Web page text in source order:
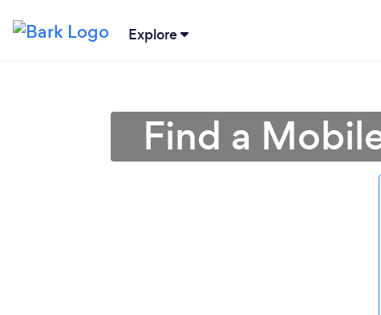
Explore
Find a